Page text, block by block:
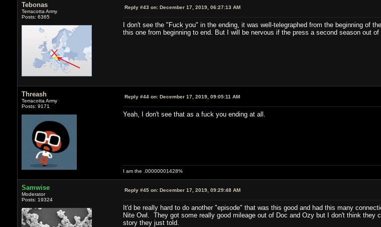
Tebonas
Terracotta Army
Posts: 6365
Reply #43 on:December 17, 2019, 06:27:13 AM
I don't see the "Fuck you" in the ending, it was well-telegraphed from the beginning of
this one from beginning to end. But I will be nervous if the press a second season out
Threash
Terracotta Army
Posts: 9171
Reply #44 on:December 17, 2019, 09:05:11 AM
Yeah, I don't see that as a fuck you ending at all.
I am the .00000001428%
Samwise
Moderator
Posts: 19324
Reply #45 on:December 17, 2019, 09:29:48 AM
It'd be really hard to do another "episode" that was this good and had this many
Nite Owl. They got some really good mileage out of Doc and Ozy but I don't think
story they just told.